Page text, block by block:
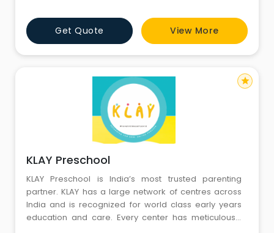
Group. He has over 35 years of experience in the field
of education - The Doon School Dehradun, British
School New Delhi and Vasant Valley School New Delhi
Get Quote View More
KLAY Preschool
KLAY Preschool is India’s most trusted parenting
partner. KLAY has a large network of centres across
India and is recognized for world class early years
education and care. Every center has meticulously
star